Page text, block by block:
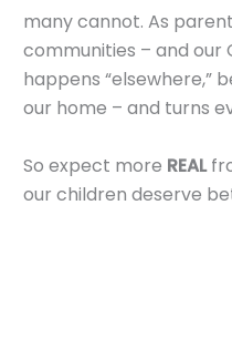
many cannot. As
communities – and
happens “elsewhere,”
our home – and turns
So expect more REAL
our children deserve